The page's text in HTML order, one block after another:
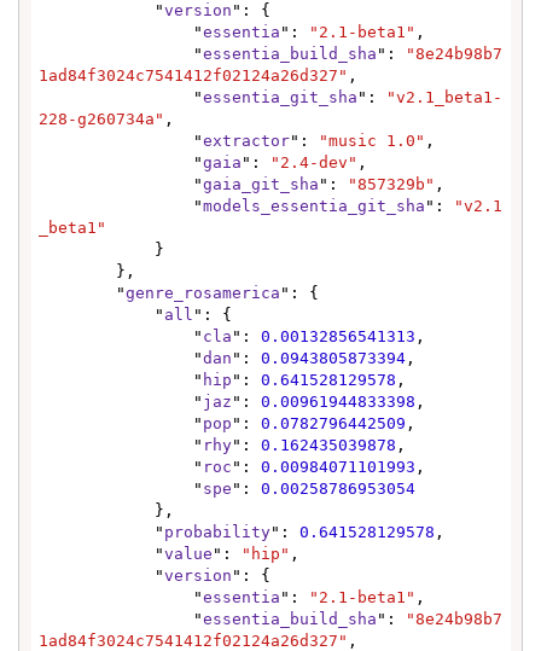
            "
version ": {
                "
essentia ": "2.1-beta1" ,
                "
essentia_build_sha ":
"8e24b98b7
1ad84f3024c7541412f02124a26d327" ,
                "
essentia_git_sha ":
"v2.1_beta1-
228-g260734a" ,
                "
extractor": "music 1.0" ,
                "
gaia ": "2.4-dev" ,
                "
gaia_git_sha ": "857329b" ,
                "
models_essentia_git_sha ":
"v2.1
_beta1"
        "
genre_rosamerica ": {
            "
all ": {
                "
cla ": 0.00132856541313 ,
                "
dan ": 0.0943805873394 ,
                "
hip ": 0.641528129578 ,
                "
jaz ": 0.00961944833398 ,
                "
pop ": 0.0782796442509 ,
                "
rhy": 0.162435039878 ,
                "
roc ": 0.00984071101993 ,
                "
spe ": 0.00258786953054
            "
probability": 0.641528129578 ,
            "
value ": "hip" ,
            "
version ": {
                "
essentia ": "2.1-beta1" ,
                "
essentia_build_sha ":
"8e24b98b7
1ad84f3024c7541412f02124a26d327" ,